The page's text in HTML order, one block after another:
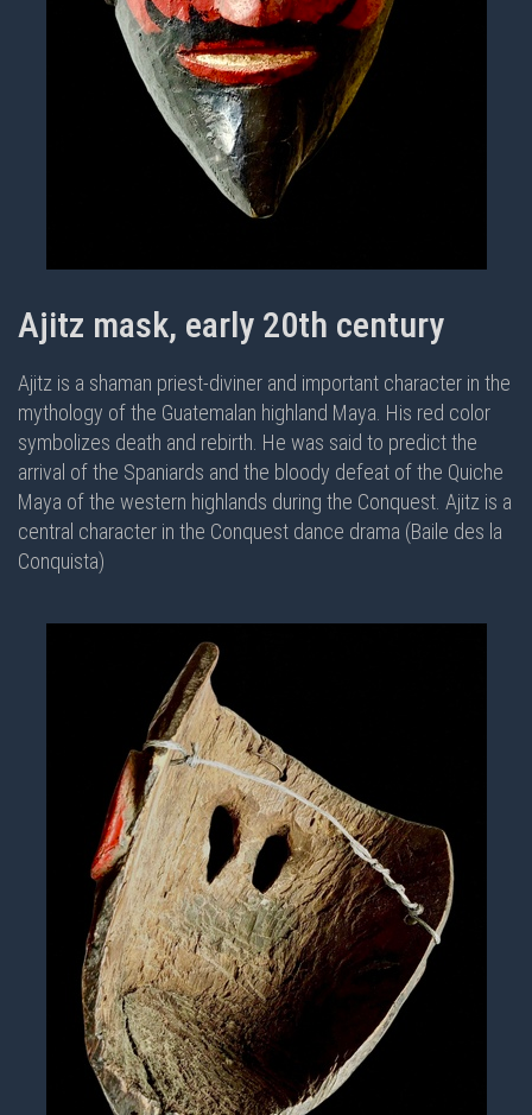
Ajitz mask, early 20th century
Ajitz is a shaman priest-diviner and important character in the
mythology of the Guatemalan highland Maya. His red color
symbolizes death and rebirth. He was said to predict the
arrival of the Spaniards and the bloody defeat of the Quiche
Maya of the western highlands during the Conquest. Ajitz is a
central character in the Conquest dance drama (Baile des la
Conquista)